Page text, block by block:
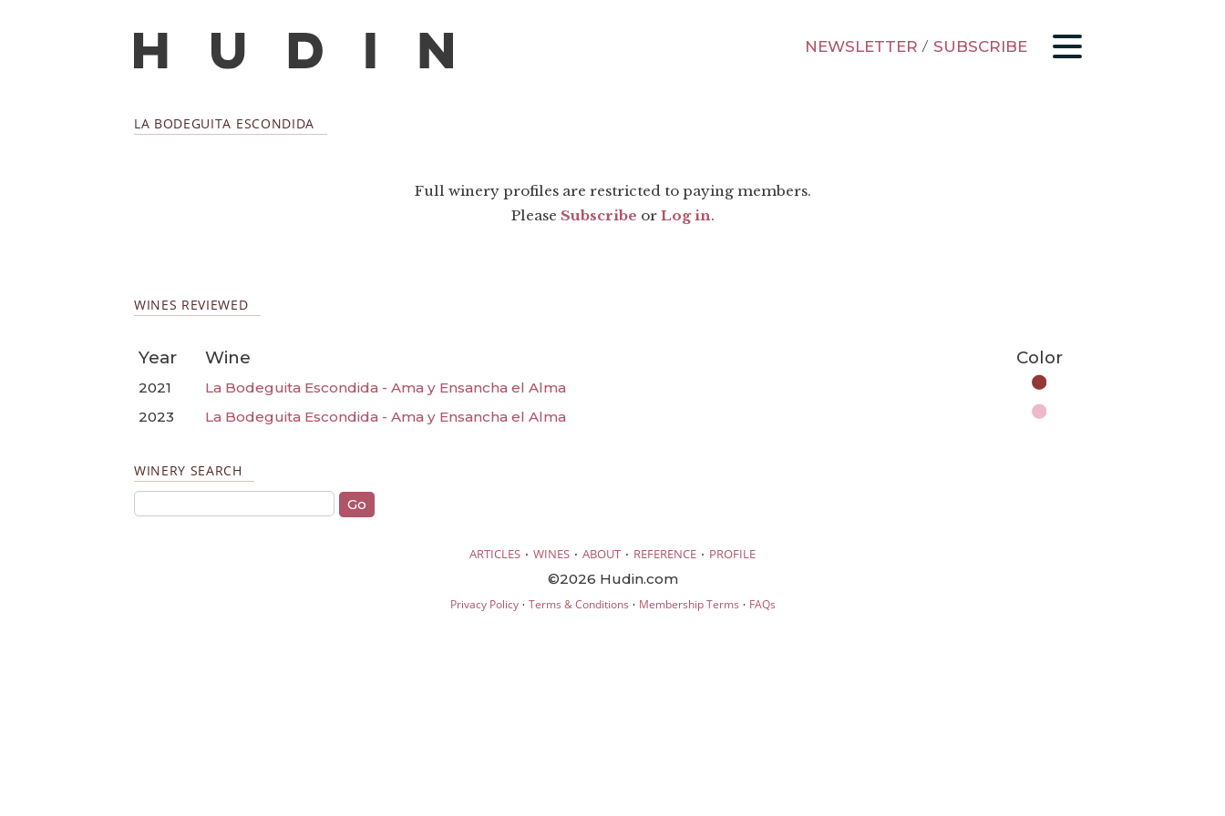
NEWSLETTER / SUBSCRIBE
LA BODEGUITA ESCONDIDA
Full winery profiles are restricted to paying members.
Please Subscribe or Log in.
WINES REVIEWED
Year Wine Color
2021
La Bodeguita Escondida - Ama y Ensancha el Alma
2023
La Bodeguita Escondida - Ama y Ensancha el Alma
WINERY SEARCH
ARTICLES · WINES · ABOUT · REFERENCE · PROFILE
©2026 Hudin.com
Privacy Policy· Terms & Conditions · Membership Terms · FAQs